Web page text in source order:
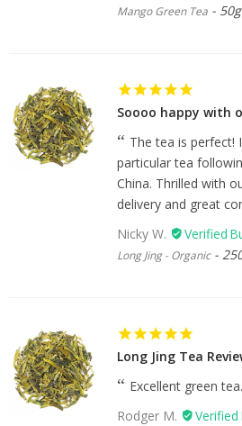
Mango Green Tea 50g
Soooo happy with
The tea is perfect!
particular tea
China. Thrilled with
delivery and great
Nicky W.
Long Jing - Organic
Long Jing Tea
Excellent green
Rodger M.